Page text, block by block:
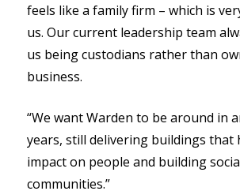
feels like a family firm – which is
us. Our current leadership team
us being custodians rather than
business.
“We want Warden to be around in
years, still delivering buildings that
impact on people and building
communities.”